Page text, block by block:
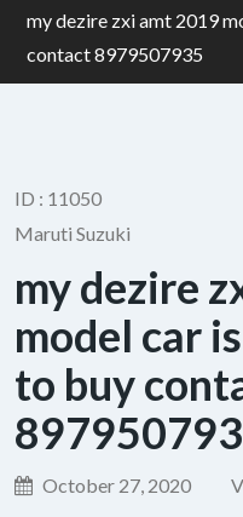
my dezire zxi amt 2019
contact 8979507935
ID : 11050
Maruti Suzuki
my dezire
model car
to buy
October 27, 2020